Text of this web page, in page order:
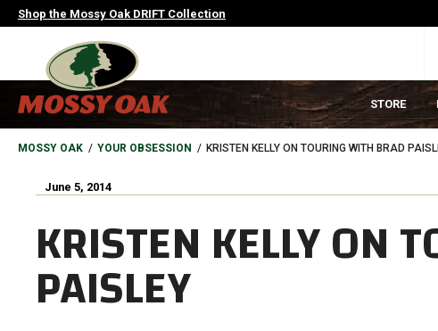
Skip
to
Shop the Mossy Oak DRIFT Collection
MAIN
NAVIGATION
HEADER
STORE
BREADCRUMB
MOSSY OAK YOUR OBSESSION KRISTEN KELLY ON TOURING WITH BRAD
June 5, 2014
KRISTEN KELLY ON
PAISLEY